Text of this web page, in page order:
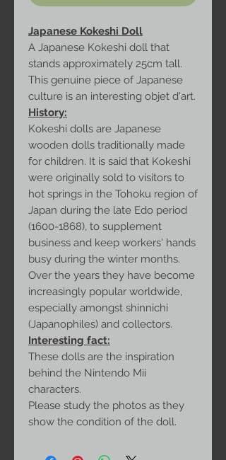
Japanese Kokeshi Doll
A Japanese Kokeshi doll that
stands approximately 25cm tall.
This genuine piece of Japanese
culture is an interesting objet d'art.
History:
Kokeshi dolls are Japanese
wooden dolls traditionally made
for children. It is said that Kokeshi
were originally sold to visitors to
hot springs in the Tohoku region of
Japan during the late Edo period
(1600-1868), to supplement
business and keep workers' hands
busy during the winter months.
Over the years they have become
increasingly popular worldwide,
especially amongst shinnichi
(Japanophiles) and collectors.
Interesting fact:
These dolls are the inspiration
behind the Nintendo Mii
characters.
Please study the photos as they
show the condition of the doll.